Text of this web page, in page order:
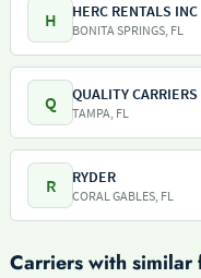
H HERC RENTALS INC
BONITA SPRINGS, FL
Q QUALITY CARRIERS
TAMPA, FL
R RYDER
CORAL GABLES, FL
Carriers with similar